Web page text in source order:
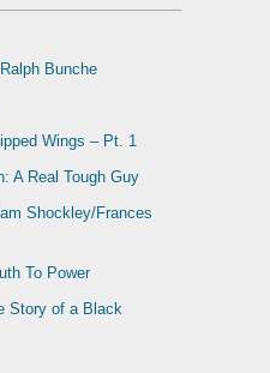
Bunche
Wings – Pt. 1
A Real Tough Guy
Shockley/Frances
To Power
Story of a Black